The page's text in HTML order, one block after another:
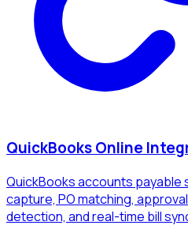
QuickBooks Online
QuickBooks accounts payable
capture, PO matching,
detection, and real-time bill